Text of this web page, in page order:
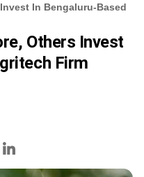
In Bengaluru-Based
Others Invest
Firm